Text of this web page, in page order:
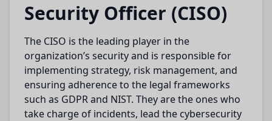
Security Officer (CISO)
The CISO is the leading player in the
organization’s security and is responsible for
implementing strategy, risk management, and
ensuring adherence to the legal frameworks
such as GDPR and NIST. They are the ones who
take charge of incidents, lead the cybersecurity